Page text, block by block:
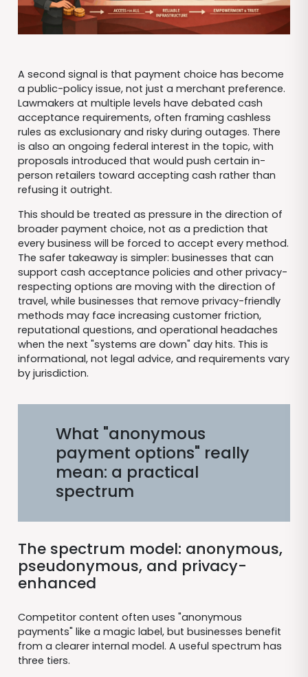
A second signal is that payment choice has become
a public-policy issue, not just a merchant preference.
Lawmakers at multiple levels have debated cash
acceptance requirements, often framing cashless
rules as exclusionary and risky during outages. There
is also an ongoing federal interest in the topic, with
proposals introduced that would push certain in-
person retailers toward accepting cash rather than
refusing it outright.
This should be treated as pressure in the direction of
broader payment choice, not as a prediction that
every business will be forced to accept every method.
The safer takeaway is simpler: businesses that can
support cash acceptance policies and other privacy-
respecting options are moving with the direction of
travel, while businesses that remove privacy-friendly
methods may face increasing customer friction,
reputational questions, and operational headaches
when the next "systems are down" day hits. This is
informational, not legal advice, and requirements vary
by jurisdiction.
What "anonymous
payment options" really
mean: a practical
spectrum
The spectrum model: anonymous,
pseudonymous, and privacy-
enhanced
Competitor content often uses "anonymous
payments" like a magic label, but businesses benefit
from a clearer internal model. A useful spectrum has
three tiers.